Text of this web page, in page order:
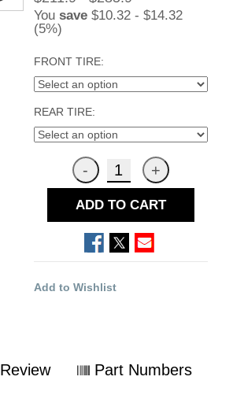
You save$10.32 - $14.32
(5%)
FRONT TIRE:
REAR TIRE:
ADD TO CART
Add to Wishlist
Review Part Numbers